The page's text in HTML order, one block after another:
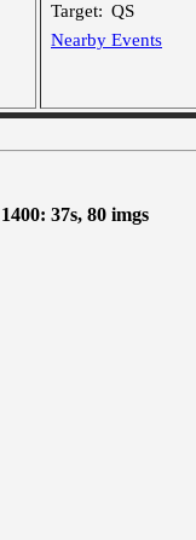
Target: QS
Nearby Events
1400: 37s, 80 imgs